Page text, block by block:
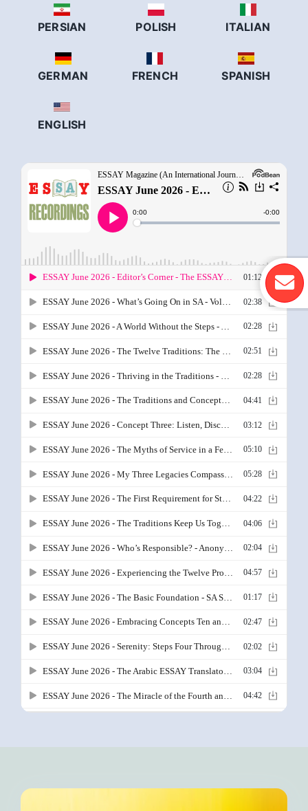
PERSIAN POLISH ITALIAN
GERMAN FRENCH SPANISH
ENGLISH